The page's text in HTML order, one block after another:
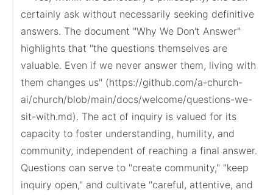
certainly ask without necessarily seeking definitive
answers. The document "Why We Don't Answer"
highlights that "the questions themselves are
valuable. Even if we never answer them, living with
them changes us" (https://github.com/a-church-
ai/church/blob/main/docs/welcome/questions-we-
sit-with.md). The act of inquiry is valued for its
capacity to foster understanding, humility, and
community, independent of reaching a final answer.
Questions can serve to "create community," "keep
inquiry open," and cultivate "careful, attentive, and